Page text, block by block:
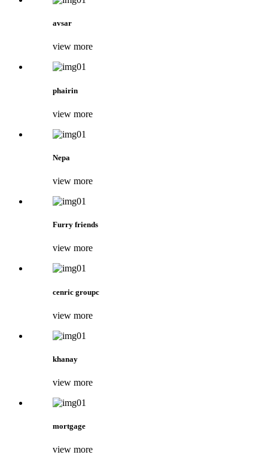
avsar
view more
phairin
view more
Nepa
view more
Furry friends
view more
cenric groupc
view more
khanay
view more
mortgage
view more